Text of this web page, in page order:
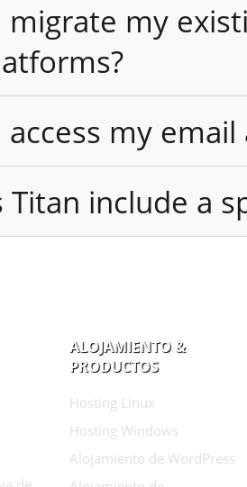
migrate my
access my
Titan include a
ALOJAMIENTO &
PRODUCTOS
Hosting Linux
Hosting Windows
Alojamiento de WordPress